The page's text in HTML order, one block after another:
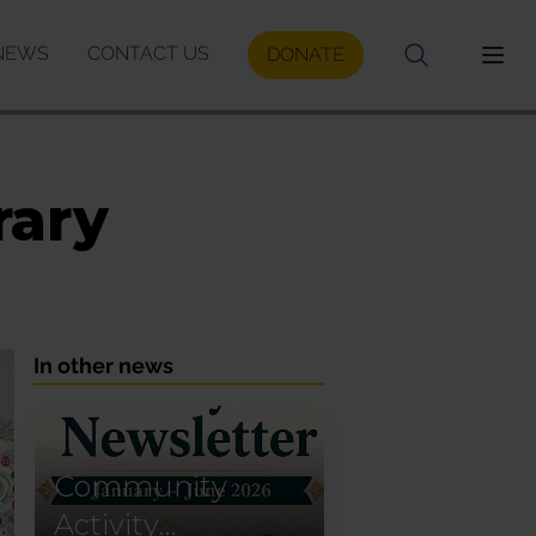
CONTACT US DONATE
In other news
Community
Activity